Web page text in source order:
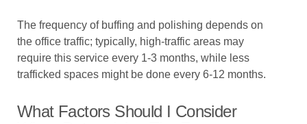
The frequency of buffing and polishing depends on
the office traffic; typically, high-traffic areas may
require this service every 1-3 months, while less
trafficked spaces might be done every 6-12 months.
What Factors Should I Consider